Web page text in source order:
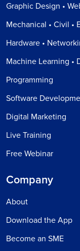
Graphic Design •
Mechanical • Civil •
Hardware •
Machine Learning •
Programming
Software
Digital Marketing
Live Training
Free Webinar
Company
About
Download the App
Become an SME